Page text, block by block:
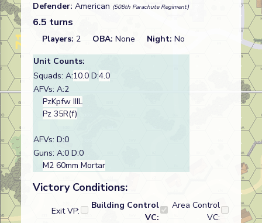
Defender: American (508th Parachute Regiment)
6.5 turns
Players: 2 OBA: None Night: No
Unit Counts:
Squads: A:10.0 D:4.0
AFVs: A:2
PzKpfw IIIL
Pz 35R(f)
AFVs: D:0
Guns: A:0 D:0
M2 60mm Mortar
Victory Conditions:
Exit VP:
Building Control
VC:
Area Control
VC: